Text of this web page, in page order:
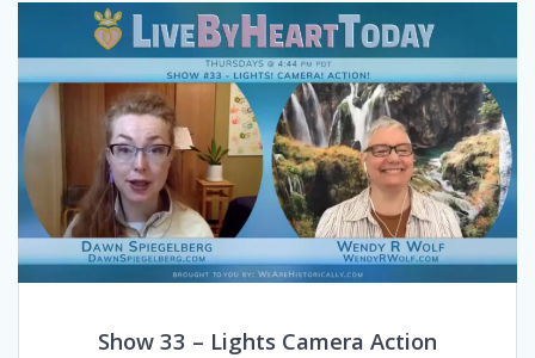
Show 33 – Lights Camera Action